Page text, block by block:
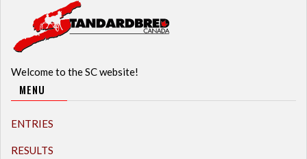
Welcome to the SC website!
MENU
ENTRIES
RESULTS